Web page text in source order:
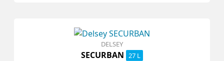
DELSEY
SECURBAN 27 L